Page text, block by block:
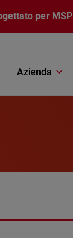
per MSP
Azienda